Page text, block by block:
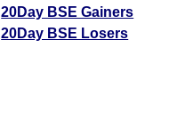
20Day BSE Gainers
20Day BSE Losers